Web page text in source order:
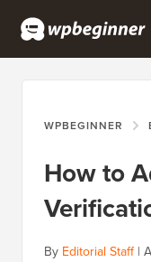
WPBEGINNER
How to
By Editorial Staff|